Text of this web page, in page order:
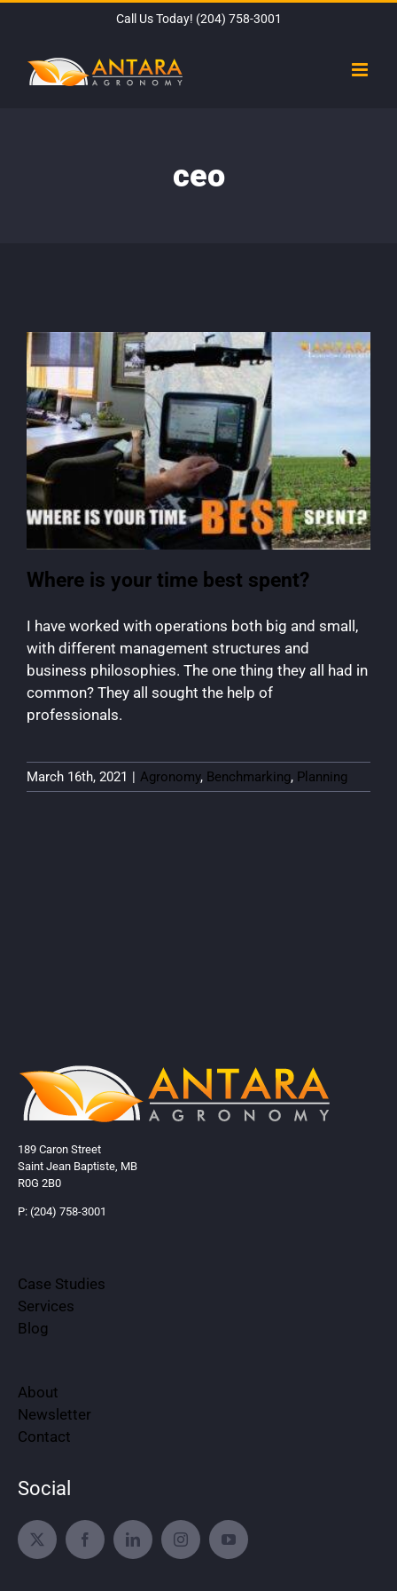
content
Call Us Today! (204) 758-3001
ceo
Where is your time best spent?
I have worked with operations both big and small,
with different management structures and
business philosophies. The one thing they all had in
common? They all sought the help of
professionals.
March 16th, 2021 | Agronomy, Benchmarking, Planning
189 Caron Street
Saint Jean Baptiste, MB
R0G 2B0
P: (204) 758-3001
Case Studies
Services
Blog
About
Newsletter
Contact
Social